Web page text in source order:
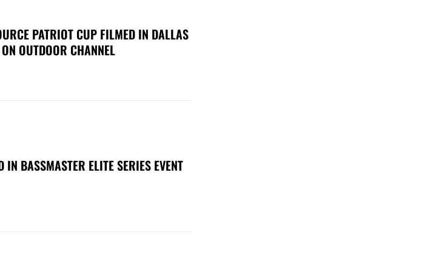
PATRIOT CUP FILMED IN DALLAS
OUTDOOR CHANNEL
IN BASSMASTER ELITE SERIES EVENT